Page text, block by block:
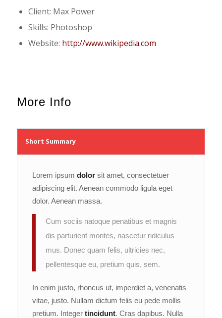
Client: Max Power
Skills: Photoshop
Website: http://www.wikipedia.com
More Info
Short Summary
Lorem ipsum dolorsit amet, consectetuer
adipiscing elit. Aenean commodo ligula eget
dolor. Aenean massa.
Cum sociis natoque penatibus et magnis
dis parturient montes, nascetur ridiculus
mus. Donec quam felis, ultricies nec,
pellentesque eu, pretium quis, sem.
In enim justo, rhoncus ut, imperdiet a, venenatis
vitae, justo. Nullam dictum felis eu pede mollis
pretium. Integer tincidunt. Cras dapibus. Nulla